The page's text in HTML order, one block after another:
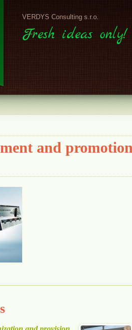
VERDYS Consulting s.r.o.
Fresh ideas only!
and